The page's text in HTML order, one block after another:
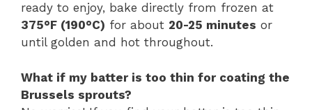
ready to enjoy, bake directly from frozen at
375°F (190°C) for about 20-25 minutes or
until golden and hot throughout.
What if my batter is too thin for coating the
Brussels sprouts?